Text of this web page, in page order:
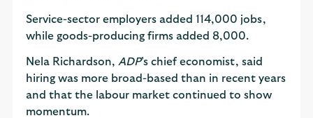
Service-sector employers added 114,000 jobs,
while goods-producing firms added 8,000.
Nela Richardson, ADP’s chief economist, said
hiring was more broad-based than in recent years
and that the labour market continued to show
momentum.